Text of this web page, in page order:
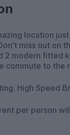
location
miss out on
2 modern fitted
commute to the
High Speed
per person